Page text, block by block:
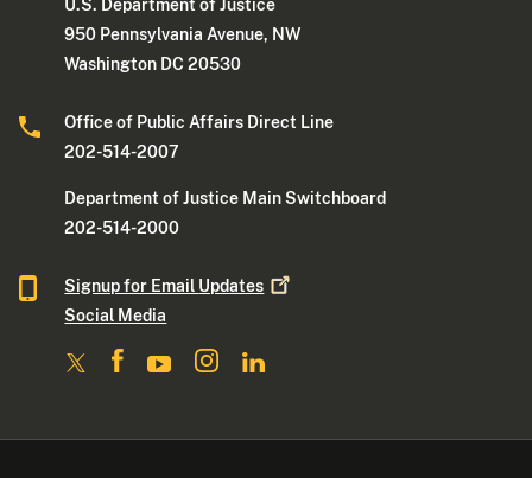
U.S. Department of Justice
950 Pennsylvania Avenue, NW
Washington DC 20530
Office of Public Affairs Direct Line
202-514-2007
Department of Justice Main Switchboard
202-514-2000
Signup for Email Updates
Social Media